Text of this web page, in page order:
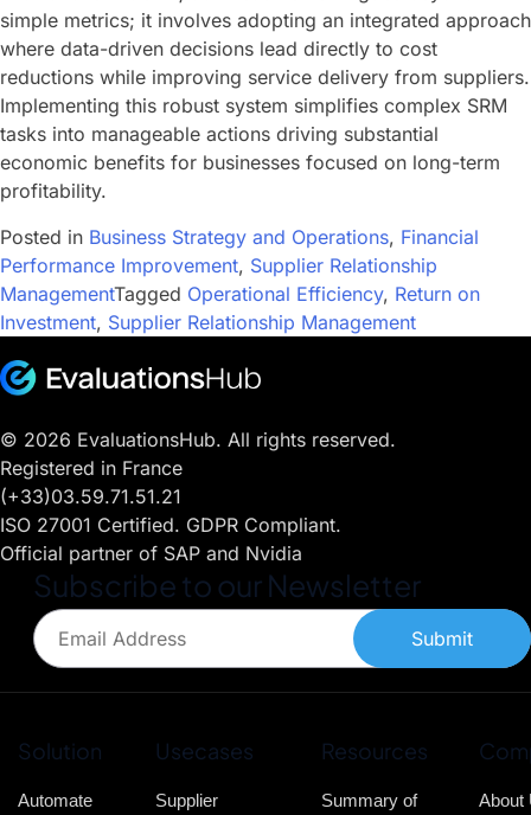
simple metrics; it involves adopting an integrated approach
where data-driven decisions lead directly to cost
reductions while improving service delivery from suppliers.
Implementing this robust system simplifies complex SRM
tasks into manageable actions driving substantial
economic benefits for businesses focused on long-term
profitability.
Posted in Business Strategy and Operations, Financial
Performance Improvement, Supplier Relationship
ManagementTagged Operational Efficiency, Return on
Investment, Supplier Relationship Management
© 2026 EvaluationsHub. All rights reserved.
Registered in France
(+33)03.59.71.51.21
ISO 27001 Certified. GDPR Compliant.
Official partner of SAP and Nvidia
Subscribe to our Newsletter
Submit
Solution
Automate
Usecases
Supplier
Resources
Summary of
About